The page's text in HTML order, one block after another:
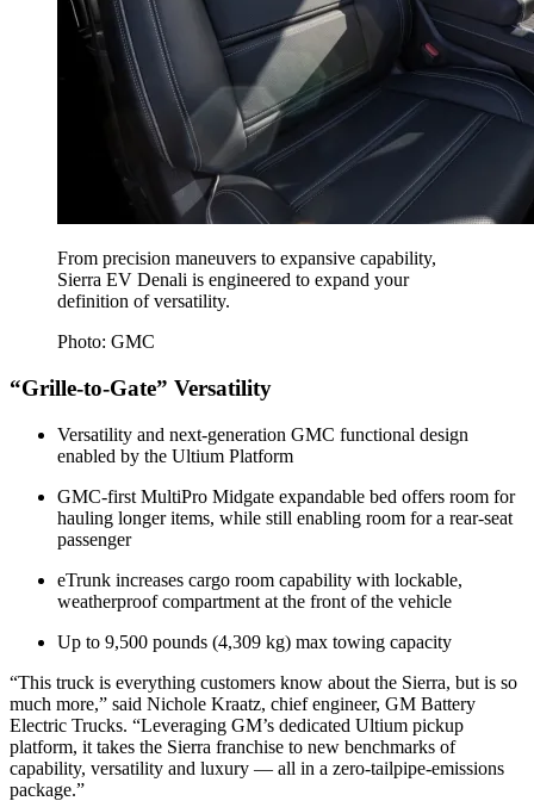
From precision maneuvers to expansive capability,
Sierra EV Denali is engineered to expand your
definition of versatility.
Photo: GMC
“Grille-to-Gate” Versatility
Versatility and next-generation GMC functional design
enabled by the Ultium Platform
GMC-first MultiPro Midgate expandable bed offers room for
hauling longer items, while still enabling room for a rear-seat
passenger
eTrunk increases cargo room capability with lockable,
weatherproof compartment at the front of the vehicle
Up to 9,500 pounds (4,309 kg) max towing capacity
“This truck is everything customers know about the Sierra, but is so
much more,” said Nichole Kraatz, chief engineer, GM Battery
Electric Trucks. “Leveraging GM’s dedicated Ultium pickup
platform, it takes the Sierra franchise to new benchmarks of
capability, versatility and luxury — all in a zero-tailpipe-emissions
package.”